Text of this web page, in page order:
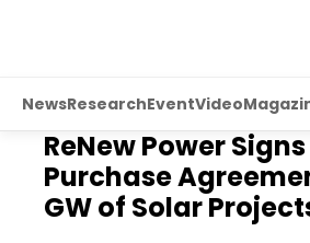
NewsResearchEventVideo
ReNew Power
Purchase
GW of Solar